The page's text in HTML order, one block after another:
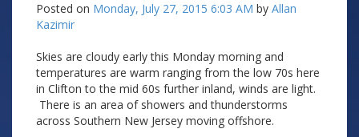
Posted on Monday, July 27, 2015 6:03 AM by Allan
Kazimir
Skies are cloudy early this Monday morning and
temperatures are warm ranging from the low 70s here
in Clifton to the mid 60s further inland, winds are light.
There is an area of showers and thunderstorms
across Southern New Jersey moving offshore.